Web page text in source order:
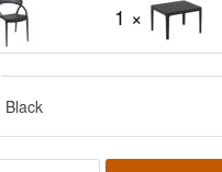
1 ×
Black